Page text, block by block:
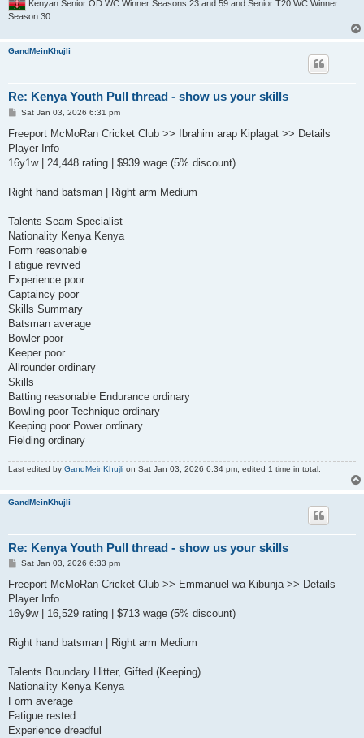
Kenyan Senior OD WC Winner Seasons 23 and 59 and Senior T20 WC Winner
Season 30
GandMeinKhujli
Re: Kenya Youth Pull thread - show us your skills
P
s
Sat Jan 03, 2026 6:31 pm
Freeport McMoRan Cricket Club >> Ibrahim arap Kiplagat >> Details
Player Info
16y1w | 24,448 rating | $939 wage (5% discount)
Right hand batsman | Right arm Medium
Talents Seam Specialist
Nationality Kenya Kenya
Form reasonable
Fatigue revived
Experience poor
Captaincy poor
Skills Summary
Batsman average
Bowler poor
Keeper poor
Allrounder ordinary
Skills
Batting reasonable Endurance ordinary
Bowling poor Technique ordinary
Keeping poor Power ordinary
Fielding ordinary
Last edited by GandMeinKhujli on Sat Jan 03, 2026 6:34 pm, edited 1 time in total.
GandMeinKhujli
Re: Kenya Youth Pull thread - show us your skills
P
s
Sat Jan 03, 2026 6:33 pm
Freeport McMoRan Cricket Club >> Emmanuel wa Kibunja >> Details
Player Info
16y9w | 16,529 rating | $713 wage (5% discount)
Right hand batsman | Right arm Medium
Talents Boundary Hitter, Gifted (Keeping)
Nationality Kenya Kenya
Form average
Fatigue rested
Experience dreadful